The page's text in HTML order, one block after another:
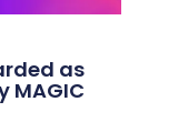
as
MAGIC